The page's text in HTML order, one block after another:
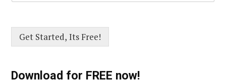
Get Started, Its Free!
Download for FREE now!